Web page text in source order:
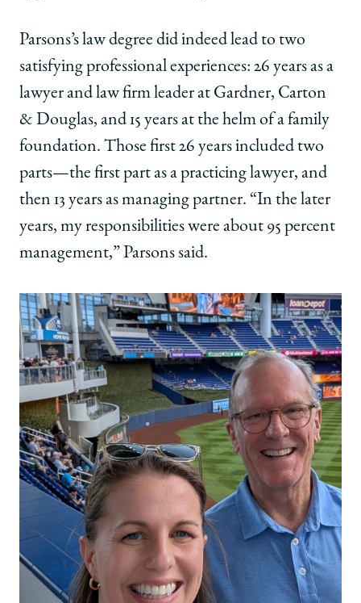
Parsons’s law degree did indeed lead to two
satisfying professional experiences: 26 years as a
lawyer and law firm leader at Gardner, Carton
& Douglas, and 15 years at the helm of a family
foundation. Those first 26 years included two
parts—the first part as a practicing lawyer, and
then 13 years as managing partner. “In the later
years, my responsibilities were about 95 percent
management,” Parsons said.